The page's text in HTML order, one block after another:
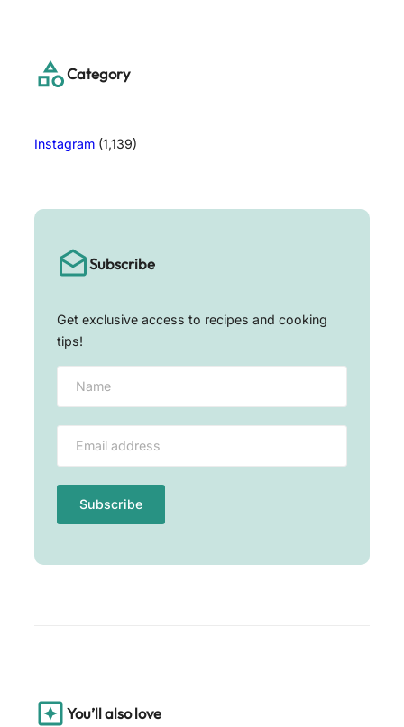
Category
Instagram (1,139)
Subscribe
Get exclusive access to recipes and cooking
tips!
You’ll also love